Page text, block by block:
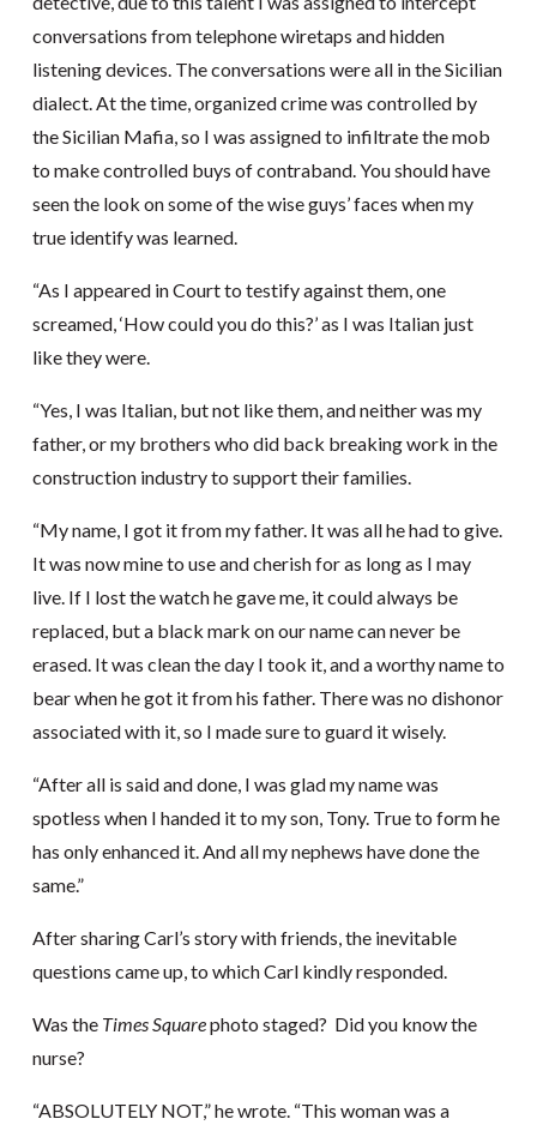
conversations from telephone wiretaps and hidden
listening devices. The conversations were all in the Sicilian
dialect. At the time, organized crime was controlled by
the Sicilian Mafia, so I was assigned to infiltrate the mob
to make controlled buys of contraband. You should have
seen the look on some of the wise guys’ faces when my
true identify was learned.
“As I appeared in Court to testify against them, one
screamed, ‘How could you do this?’ as I was Italian just
like they were.
“Yes, I was Italian, but not like them, and neither was my
father, or my brothers who did back breaking work in the
construction industry to support their families.
“My name, I got it from my father. It was all he had to give.
It was now mine to use and cherish for as long as I may
live. If I lost the watch he gave me, it could always be
replaced, but a black mark on our name can never be
erased. It was clean the day I took it, and a worthy name to
bear when he got it from his father. There was no dishonor
associated with it, so I made sure to guard it wisely.
“After all is said and done, I was glad my name was
spotless when I handed it to my son, Tony. True to form he
has only enhanced it. And all my nephews have done the
same.”
After sharing Carl’s story with friends, the inevitable
questions came up, to which Carl kindly responded.
Was the Times Squarephoto staged? Did you know the
nurse?
“ABSOLUTELY NOT,” he wrote. “This woman was a